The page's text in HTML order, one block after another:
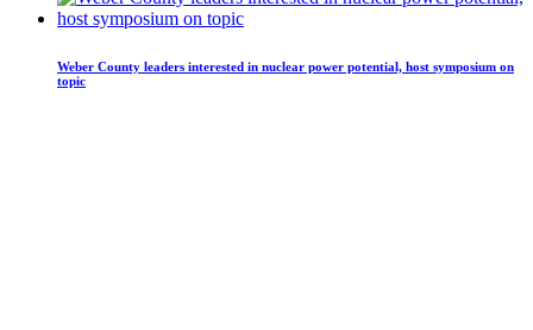
Weber County leaders interested in nuclear power potential, host symposium on
topic